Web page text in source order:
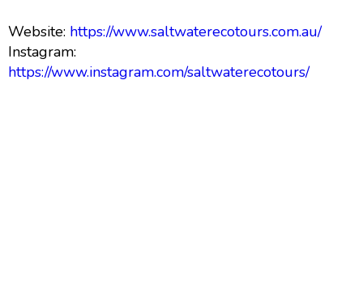
Website: https://www.saltwaterecotours.com.au/
Instagram:
https://www.instagram.com/saltwaterecotours/